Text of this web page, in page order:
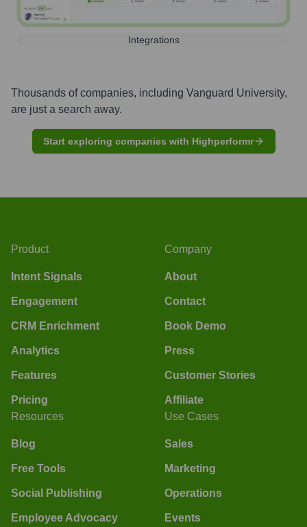
Integrations
Thousands of companies, including Vanguard University,
are just a search away.
Start exploring companies with Highperformr
Product
Intent Signals
Engagement
CRM Enrichment
Analytics
Features
Pricing
Company
About
Contact
Book Demo
Press
Customer Stories
Affiliate
Resources
Blog
Free Tools
Social Publishing
Employee Advocacy
Use Cases
Sales
Marketing
Operations
Events